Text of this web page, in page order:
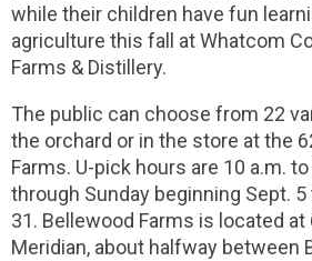
while their children have fun
agriculture this fall at Whatcom
Farms & Distillery.
The public can choose from 22
the orchard or in the store at the
Farms. U-pick hours are 10 a.m.
through Sunday beginning Sept.
31. Bellewood Farms is located at
Meridian, about halfway between